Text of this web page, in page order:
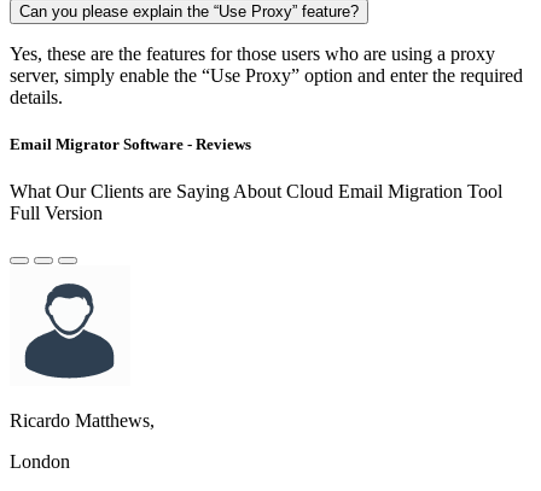
Can you please explain the “Use Proxy” feature?
Yes, these are the features for those users who are using a proxy
server, simply enable the “Use Proxy” option and enter the required
details.
Email Migrator Software - Reviews
What Our Clients are Saying About Cloud Email Migration Tool
Full Version
Ricardo Matthews,
London